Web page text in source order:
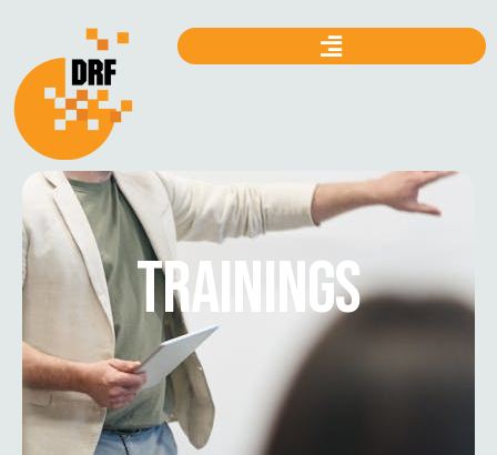
TRAININGS
Mapping Cases Under the
Prevention of Electronic Crimes
Act (PECA) 2016